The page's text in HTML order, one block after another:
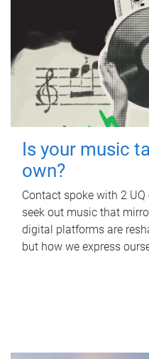
Is your music
own?
Contact spoke with 2
seek out music that
digital platforms are
but how we express